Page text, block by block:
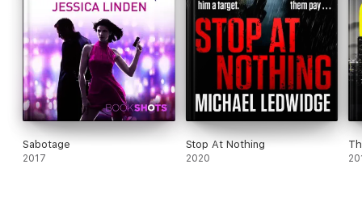
Sabotage
2017
Stop At Nothing
2020